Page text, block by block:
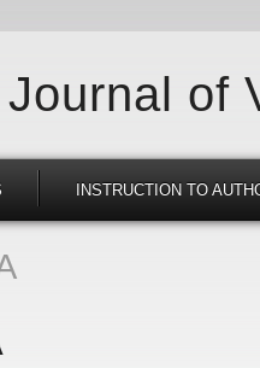
of
INSTRUCTION TO